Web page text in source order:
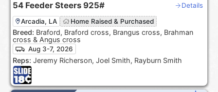
54 Feeder Steers 925# Details
Arcadia, LA Home Raised & Purchased
Breed: Braford, Braford cross, Brangus cross, Brahman
cross & Angus cross
Aug 3-7, 2026
Reps: Jeremy Richerson, Joel Smith, Rayburn Smith